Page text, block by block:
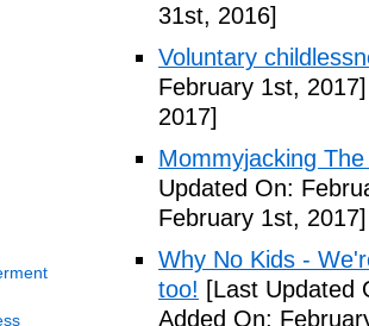
31st, 2016]
Voluntary
February 1st, 2017]
2017]
Mommyjacking
Updated On:
February 1st, 2017]
Why No Kids -
too! [Last Updated
Added On: